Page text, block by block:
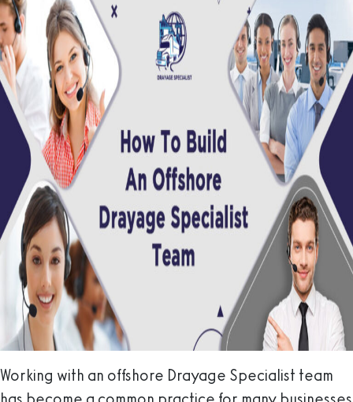
The
Drayage
Trucking
Industry
Working with an offshore Drayage Specialist team